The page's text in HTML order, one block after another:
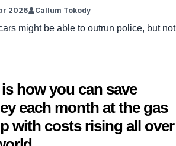
2026 Callum Tokody
might be able to outrun police, but not
how you can save
each month at the gas
with costs rising all over